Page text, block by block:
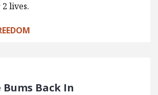
lives.
Back In